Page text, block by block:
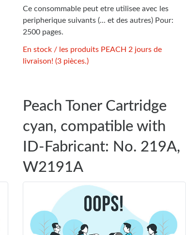
Ce consommable peut etre utilisee avec les
peripherique suivants (... et des autres) Pour:
2500 pages.
En stock / les produits PEACH 2 jours de
livraison! (3 pièces.)
Peach Toner Cartridge
cyan, compatible with
ID-Fabricant: No. 219A,
W2191A